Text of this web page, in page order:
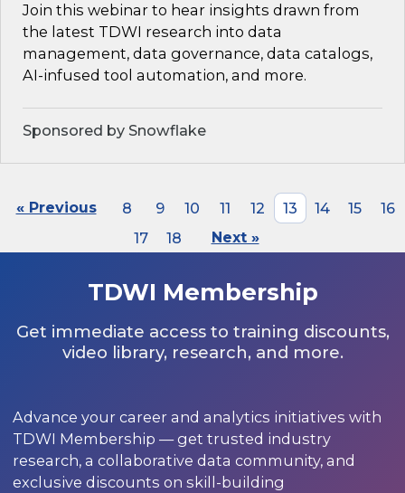
Join this webinar to hear insights drawn from
the latest TDWI research into data
management, data governance, data catalogs,
AI-infused tool automation, and more.
Sponsored by Snowflake
« Previous 8 9 10 11 12 13 14 15
16
17
18 Next »
TDWI Membership
Get immediate access to training discounts,
video library, research, and more.
Advance your career and analytics initiatives with
TDWI Membership — get trusted industry
research, a collaborative data community, and
exclusive discounts on skill-building